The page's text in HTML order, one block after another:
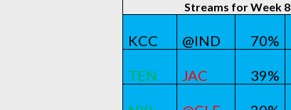
Streams for Week 8
KCC @IND 70%
TEN JAC 39%